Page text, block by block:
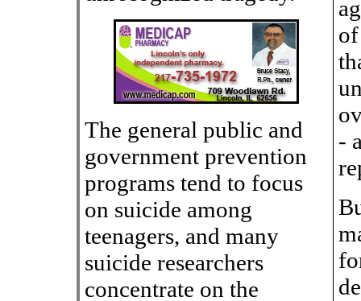
The general public and
government prevention
programs tend to focus
on suicide among
teenagers, and many
suicide researchers
concentrate on the
-